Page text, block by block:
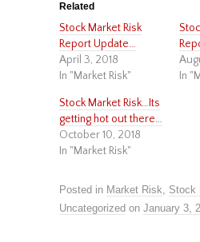
Related
Stock Market Risk
Report Update…
April 3, 2018
In "Market Risk"
In
Stock Market Risk…Its
getting hot out there…
October 10, 2018
In "Market Risk"
Posted in Market Risk, Stock
Uncategorized on January 3,